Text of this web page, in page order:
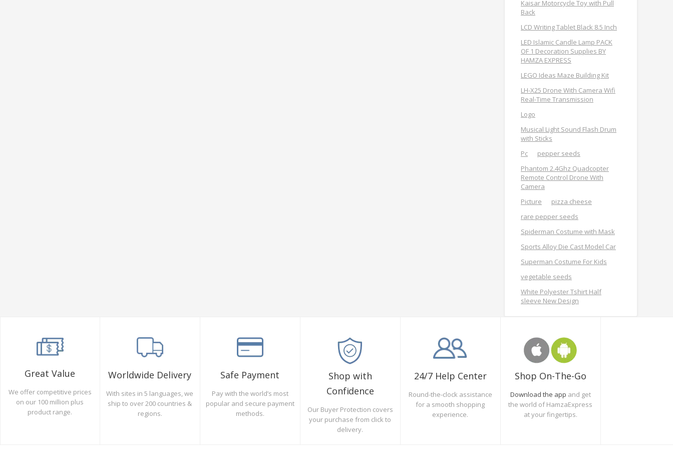
Kaisar Motorcycle Toy with Pull
Back
LCD Writing Tablet Black 8.5 Inch
LED Islamic Candle Lamp PACK
OF 1 Decoration Supplies BY
HAMZA EXPRESS
LEGO Ideas Maze Building Kit
LH-X25 Drone With Camera Wifi
Real-Time Transmission
Logo
Musical Light Sound Flash Drum
with Sticks
Pc
pepper seeds
Phantom 2.4Ghz Quadcopter
Remote Control Drone With
Camera
Picture
pizza cheese
rare pepper seeds
Spiderman Costume with Mask
Sports Alloy Die Cast Model Car
Superman Costume For Kids
vegetable seeds
White Polyester Tshirt Half
sleeve New Design
Great Value
We offer competitive prices
on our 100 million plus
product range.
Worldwide Delivery
With sites in 5 languages, we
ship to over 200 countries &
regions.
Safe Payment
Pay with the world’s most
popular and secure payment
methods.
Shop with
Confidence
Our Buyer Protection covers
your purchase from click to
delivery.
24/7 Help Center
Round-the-clock assistance
for a smooth shopping
experience.
Shop On-The-Go
Download the app and get
the world of HamzaExpress
at your fingertips.